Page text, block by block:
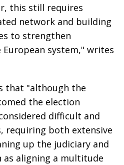
this still requires
network and building
to strengthen
system," writes
that "although the
the election
difficult and
requiring both extensive
up the judiciary and
as aligning a multitude